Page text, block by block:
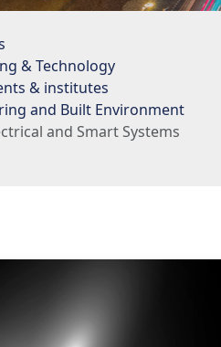
& Technology
& institutes
and Built Environment
and Smart Systems